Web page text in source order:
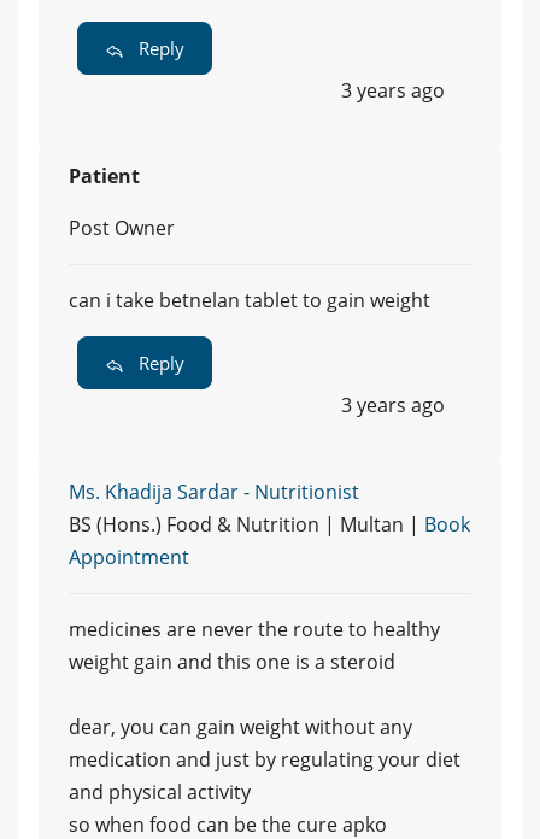
Reply
3 years ago
Patient
Post Owner
can i take betnelan tablet to gain weight
Reply
3 years ago
Ms. Khadija Sardar - Nutritionist
BS (Hons.) Food & Nutrition | Multan | Book
Appointment
medicines are never the route to healthy
weight gain and this one is a steroid
dear, you can gain weight without any
medication and just by regulating your diet
and physical activity
so when food can be the cure apko